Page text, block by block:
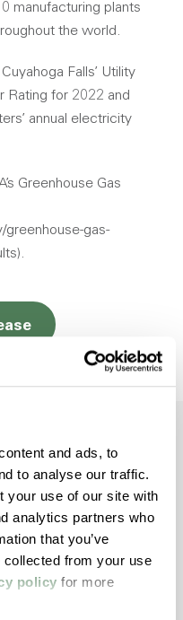
and ads, to
to analyse our traffic.
your use of our site with
analytics partners who
that you’ve
collected from your use
policy for more
manufacturing plants
the world.
Falls’ Utility
Rating for 2022 and
annual electricity
Greenhouse Gas
gas-
Opens a new
trends,
in the world